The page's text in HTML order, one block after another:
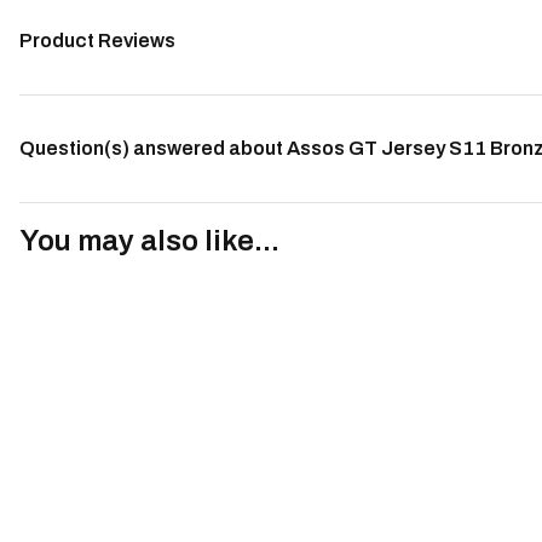
Product Reviews
Question(s) answered about Assos GT Jersey S11
You may also like...